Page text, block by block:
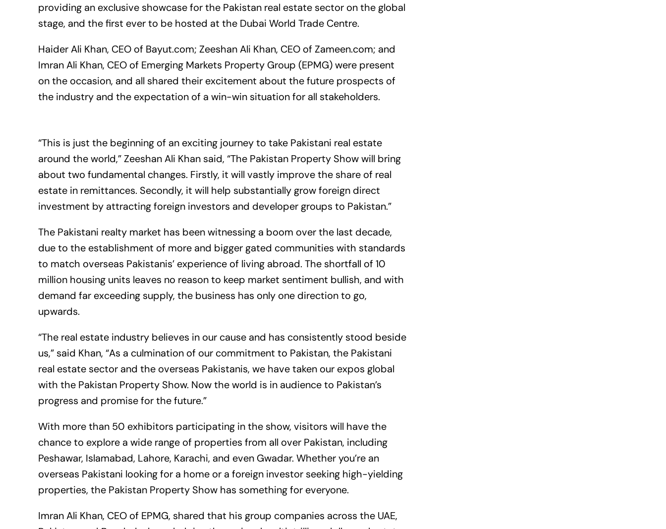
providing an exclusive showcase for the Pakistan real estate sector on the global
stage, and the first ever to be hosted at the Dubai World Trade Centre.
Haider Ali Khan, CEO of Bayut.com; Zeeshan Ali Khan, CEO ofZameen.com; and
Imran Ali Khan, CEO of Emerging Markets Property Group (EPMG) were present
on the occasion, and all shared their excitement about the future prospects of
the industry and the expectation of a win-win situation for all stakeholders.
“This is just the beginning of an exciting journey to take Pakistani real estate
around the world,” Zeeshan Ali Khan said, “The Pakistan Property Show will bring
about two fundamental changes. Firstly, it will vastly improve the share of real
estate in remittances. Secondly, it will help substantially grow foreign direct
investment by attracting foreign investors and developer groups to Pakistan.”
The Pakistani realty market has been witnessing a boom over the last decade,
due to the establishment of more and bigger gated communities with standards
to match overseas Pakistanis’ experience of living abroad. The shortfall of 10
million housing units leaves no reason to keep market sentiment bullish, and with
demand far exceeding supply, the business has only one direction to go,
upwards.
“The real estate industry believes in our cause and has consistently stood beside
us,” said Khan, “As a culmination of our commitment to Pakistan, the Pakistani
real estate sector and the overseas Pakistanis, we have taken our expos global
with the Pakistan Property Show. Now the world is in audience to Pakistan’s
progress and promise for the future.”
With more than 50 exhibitors participating in the show, visitors will have the
chance to explore a wide range of properties from all over Pakistan, including
Peshawar, Islamabad, Lahore, Karachi, and even Gwadar. Whether you’re an
overseas Pakistani looking for a home or a foreign investor seeking high-yielding
properties, the Pakistan Property Show has something for everyone.
Imran Ali Khan, CEO of EPMG, shared that his group companies across the UAE,